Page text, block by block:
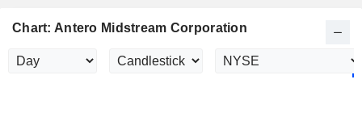
Chart: Antero Midstream Corporation